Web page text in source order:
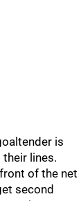
is
lines.
of the net
second